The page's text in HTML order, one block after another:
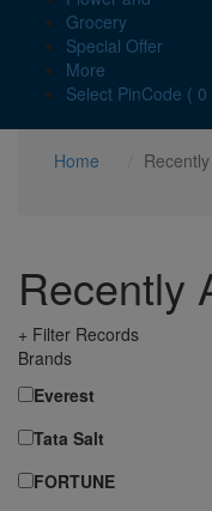
Grocery
Special Offer
More
Select PinCode ( 0
Home
Recently
+ Filter Records
Brands
Everest
Tata Salt
FORTUNE